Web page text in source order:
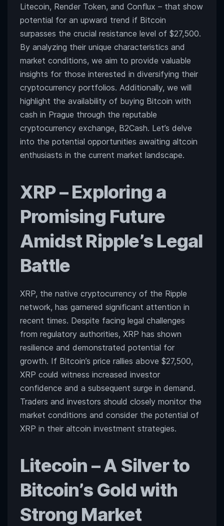
Up-
Move
if
Bitcoin
Rallies
Above
$27,500
Litecoin, Render Token, and Conflux – that show
potential for an upward trend if Bitcoin
surpasses the crucial resistance level of $27,500.
By analyzing their unique characteristics and
market conditions, we aim to provide valuable
insights for those interested in diversifying their
cryptocurrency portfolios. Additionally, we will
highlight the availability of buying Bitcoin with
cash in Prague through the reputable
cryptocurrency exchange, B2Cash. Let’s delve
into the potential opportunities awaiting altcoin
enthusiasts in the current market landscape.
XRP– Exploring a
Promising Future
Amidst Ripple’s Legal
Battle
XRP, the native cryptocurrency of the Ripple
network, has garnered significant attention in
recent times. Despite facing legal challenges
from regulatory authorities, XRP has shown
resilience and demonstrated potential for
growth. If Bitcoin’s price rallies above $27,500,
XRP could witness increased investor
confidence and a subsequent surge in demand.
Traders and investors should closely monitor the
market conditions and consider the potential of
XRP in their altcoin investment strategies.
Litecoin – A Silver to
Bitcoin’s Gold with
Strong Market